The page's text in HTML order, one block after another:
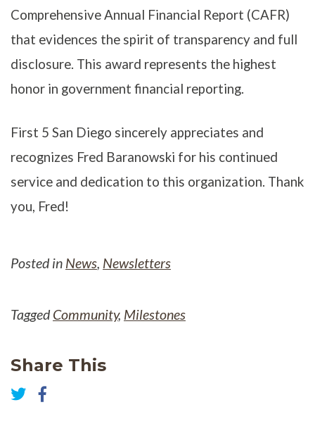
Comprehensive Annual Financial Report (CAFR)
that evidences the spirit of transparency and full
disclosure. This award represents the highest
honor in government financial reporting.
First 5 San Diego sincerely appreciates and
recognizes Fred Baranowski for his continued
service and dedication to this organization. Thank
you, Fred!
Posted in News, Newsletters
TaggedCommunity, Milestones
Share This